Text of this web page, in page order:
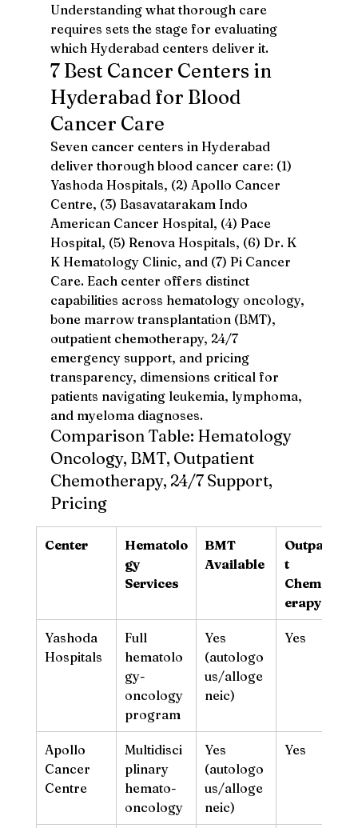
Understanding what thorough care
requires sets the stage for evaluating
which Hyderabad centers deliver it.
7 Best Cancer Centers in
Hyderabad for Blood
Cancer Care
Seven cancer centers in Hyderabad
deliver thorough blood cancer care: (1)
Yashoda Hospitals, (2) Apollo Cancer
Centre, (3) Basavatarakam Indo
American Cancer Hospital, (4) Pace
Hospital, (5) Renova Hospitals, (6) Dr. K
K Hematology Clinic, and (7) Pi Cancer
Care. Each center offers distinct
capabilities across hematology oncology,
bone marrow transplantation (BMT),
outpatient chemotherapy, 24/7
emergency support, and pricing
transparency, dimensions critical for
patients navigating leukemia, lymphoma,
and myeloma diagnoses.
Comparison Table: Hematology
Oncology, BMT, Outpatient
Chemotherapy, 24/7 Support,
Pricing
Center
Hematolo
gy
Services
BMT
Available
Outpatien
t
Chemoth
erapy
Yashoda
Hospitals
Full
hematolo
gy-
oncology
program
Yes
(autologo
us/alloge
neic)
Yes
Apollo
Cancer
Centre
Multidisci
plinary
hemato-
oncology
Yes
(autologo
us/alloge
neic)
Yes